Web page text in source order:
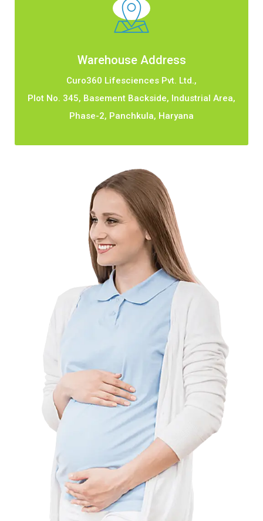
Warehouse Address
Curo360 Lifesciences Pvt. Ltd.,
Plot No. 345, Basement Backside, Industrial Area,
Phase-2, Panchkula, Haryana